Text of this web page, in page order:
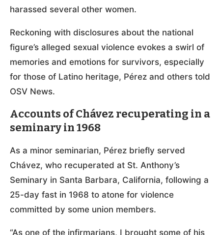
harassed several other women.
Reckoning with disclosures about the national
figure’s alleged sexual violence evokes a swirl of
memories and emotions for survivors, especially
for those of Latino heritage, Pérez and others told
OSV News.
Accounts of Chávez recuperating in a
seminary in 1968
As a minor seminarian, Pérez briefly served
Chávez, who recuperated at St. Anthony’s
Seminary in Santa Barbara, California, following a
25-day fast in 1968 to atone for violence
committed by some union members.
“As one of the infirmarians, I brought some of his